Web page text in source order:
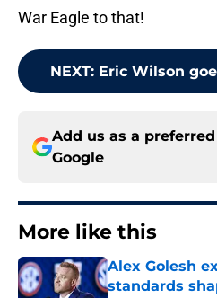
War Eagle to that!
NEXT: Eric Wilson
Add us as a
Google
More like this
Alex Golesh
standards